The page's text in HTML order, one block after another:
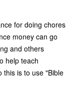
for doing chores
money can go
and others
help teach
this is to use "Bible